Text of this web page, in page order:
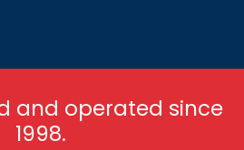
and operated since
1998.